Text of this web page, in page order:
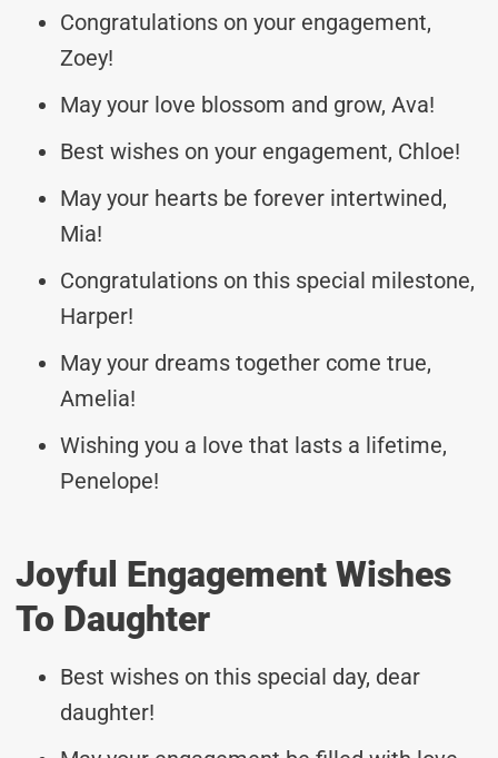
Congratulations on your engagement,
Zoey!
May your love blossom and grow, Ava!
Best wishes on your engagement, Chloe!
May your hearts be forever intertwined,
Mia!
Congratulations on this special milestone,
Harper!
May your dreams together come true,
Amelia!
Wishing you a love that lasts a lifetime,
Penelope!
Joyful Engagement Wishes
To Daughter
Best wishes on this special day, dear
daughter!